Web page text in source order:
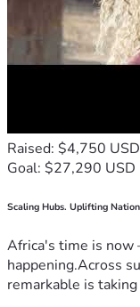
Raised: $4,750 USD
Goal: $27,290 USD
Scaling Hubs. Uplifting
Africa's time is
happening.Across
remarkable is